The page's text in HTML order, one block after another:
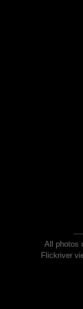
All photos
Flickriver